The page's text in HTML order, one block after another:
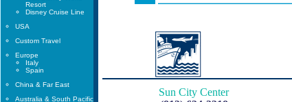
Resort
Disney Cruise Line
USA
Custom Travel
Europe
Italy
Spain
China & Far East
Australia & South Pacific
Sun City Center